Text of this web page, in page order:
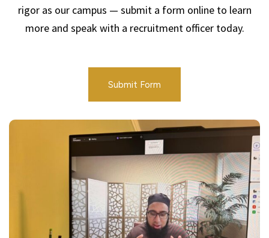
rigor as our campus — submit a form online to learn
more and speak with a recruitment officer today.
Submit Form